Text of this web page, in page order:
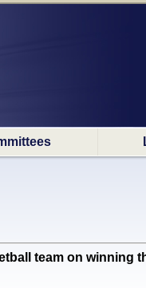
team on winning